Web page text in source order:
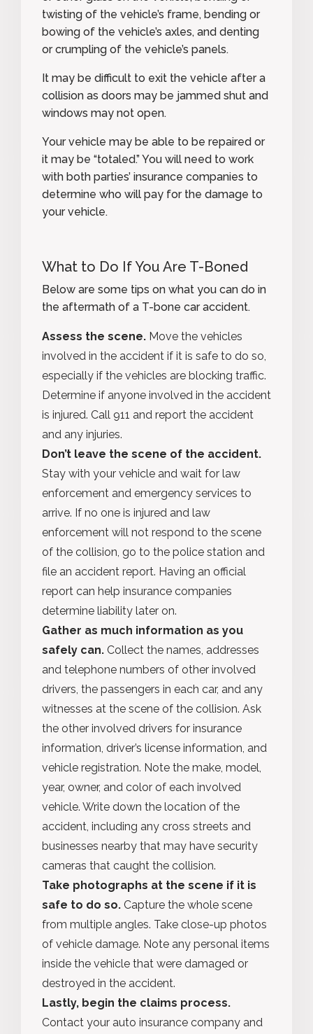
twisting of the vehicle’s frame, bending or
bowing of the vehicle’s axles, and denting
or crumpling of the vehicle’s panels.
It may be difficult to exit the vehicle after a
collision as doors may be jammed shut and
windows may not open.
Your vehicle may be able to be repaired or
it may be “totaled.” You will need to work
with both parties’ insurance companies to
determine who will pay for the damage to
your vehicle.
What to Do If You Are T-Boned
Below are some tips on what you can do in
the aftermath of a T-bone car accident.
Assess the scene. Move the vehicles
involved in the accident if it is safe to do so,
especially if the vehicles are blocking traffic.
Determine if anyone involved in the accident
is injured. Call 911 and report the accident
and any injuries.
Don’t leave the scene of the accident.
Stay with your vehicle and wait for law
enforcement and emergency services to
arrive. If no one is injured and law
enforcement will not respond to the scene
of the collision, go to the police station and
file an accident report. Having an official
report can help insurance companies
determine liability later on.
Gather as much information as you
safely can. Collect the names, addresses
and telephone numbers of other involved
drivers, the passengers in each car, and any
witnesses at the scene of the collision. Ask
the other involved drivers for insurance
information, driver’s license information, and
vehicle registration. Note the make, model,
year, owner, and color of each involved
vehicle. Write down the location of the
accident, including any cross streets and
businesses nearby that may have security
cameras that caught the collision.
Take photographs at the scene if it is
safe to do so. Capture the whole scene
from multiple angles. Take close-up photos
of vehicle damage. Note any personal items
inside the vehicle that were damaged or
destroyed in the accident.
Lastly, begin the claims process.
Contact your auto insurance company and